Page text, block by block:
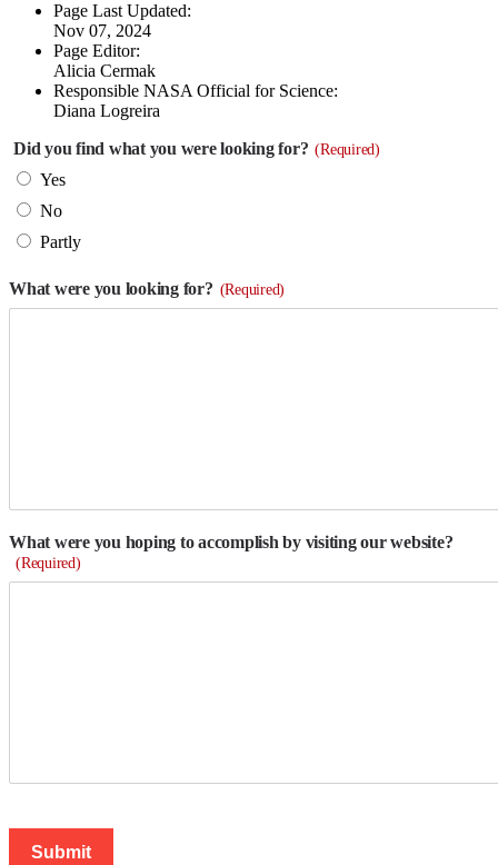
Page Last Updated:
Nov 07, 2024
Page Editor:
Alicia Cermak
Responsible NASA Official for Science:
Diana Logreira
Did you find what you were looking for? (Required)
Yes
No
Partly
What were you looking for? (Required)
What were you hoping to accomplish by visiting our website?
(Required)